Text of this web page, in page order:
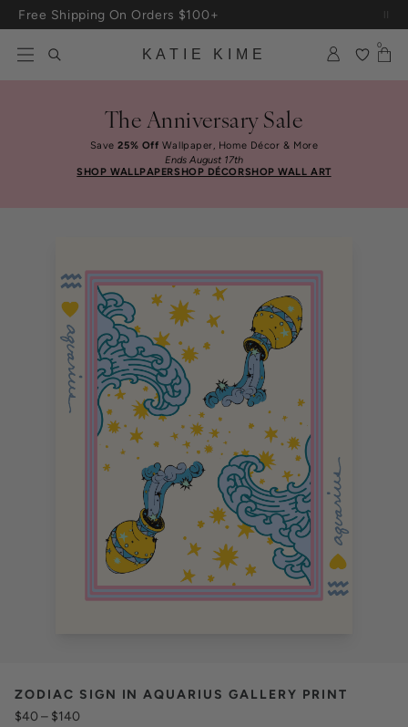
Skip to content
Free Shipping On Orders $100+
KATIE KIME
0
The Anniversary Sale
Save25% Off Wallpaper, Home Décor & More
Ends August 17th
SHOP WALLPAPERSHOP DÉCORSHOP WALL ART
ZODIAC SIGN IN AQUARIUS GALLERY PRINT
$40– $140